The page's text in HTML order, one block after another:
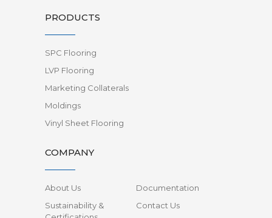
PRODUCTS
SPC Flooring
LVP Flooring
Marketing Collaterals
Moldings
Vinyl Sheet Flooring
COMPANY
About Us
Documentation
Sustainability &
Contact Us